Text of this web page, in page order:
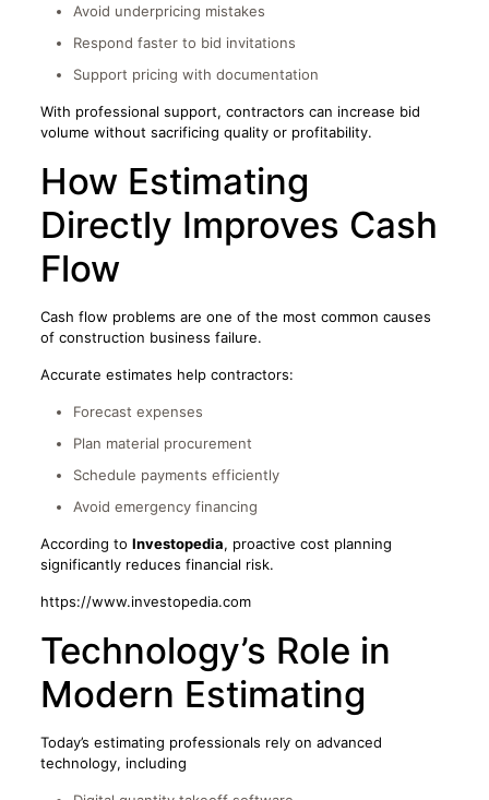
Avoid underpricing mistakes
Respond faster to bid invitations
Support pricing with documentation
With professional support, contractors can increase bid
volume without sacrificing quality or profitability.
How Estimating
Directly Improves Cash
Flow
Cash flow problems are one of the most common causes
of construction business failure.
Accurate estimates help contractors:
Forecast expenses
Plan material procurement
Schedule payments efficiently
Avoid emergency financing
According to Investopedia, proactive cost planning
significantly reduces financial risk.
https://www.investopedia.com
Technology’s Role in
Modern Estimating
Today’s estimating professionals rely on advanced
technology, including